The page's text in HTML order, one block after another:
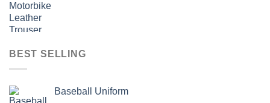
BEST SELLING
Baseball Uniform